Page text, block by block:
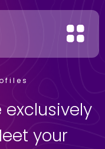
your